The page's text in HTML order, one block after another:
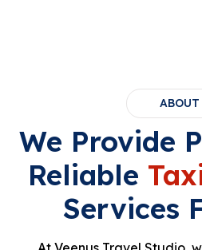
ABOUT
We Provide
Reliable
Services